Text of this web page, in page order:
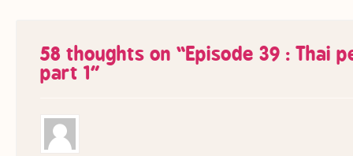
58 thoughts on “Episode 39 : Thai
part 1”